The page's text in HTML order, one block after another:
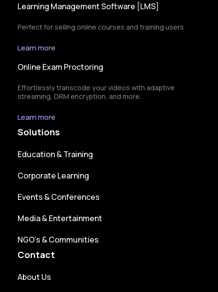
Learning Management Software [LMS]
Perfect for selling online courses and training users
Learn more
Online Exam Proctoring
Effortlessly transcode your videos with adaptive
streaming, DRM encryption, and more.
Learn more
Solutions
Education & Training
Corporate Learning
Events & Conferences
Media & Entertainment
NGO’s & Communities
Contact
About Us